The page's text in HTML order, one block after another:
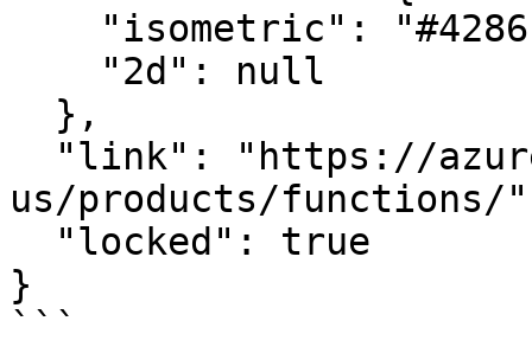
us/products/functions/
}
```